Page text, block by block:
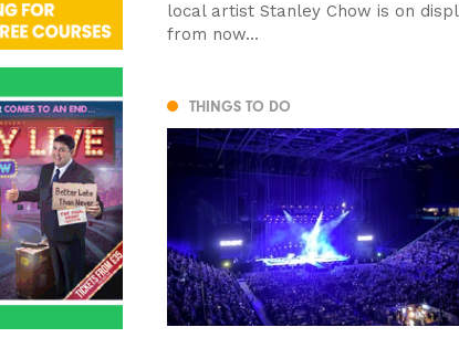
local artist Stanley Chow is on
from now...
THINGS TO DO